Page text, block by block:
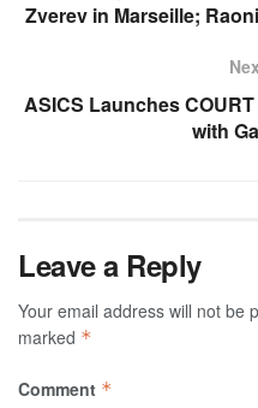
Zverev in Marseille;
ASICS Launches
with
Leave a Reply
Your email address will not be
marked *
Comment *